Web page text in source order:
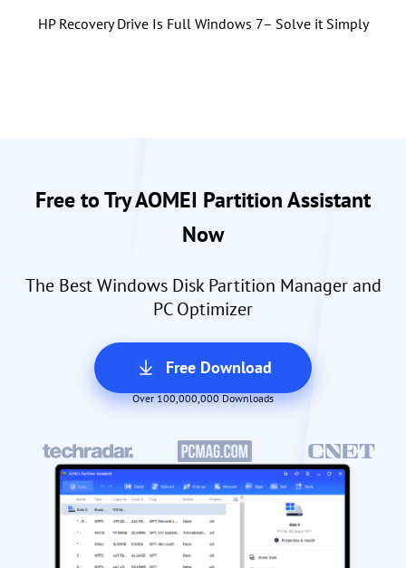
HP Recovery Drive Is Full Windows 7– Solve it Simply
Free to Try AOMEI Partition Assistant
Now
The Best Windows Disk Partition Manager and
PC Optimizer
Free Download
Over 100,000,000 Downloads